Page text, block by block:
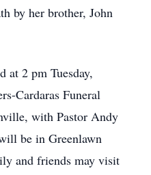
by her brother, John
at 2 pm Tuesday,
Cardaras Funeral
with Pastor Andy
be in Greenlawn
and friends may visit